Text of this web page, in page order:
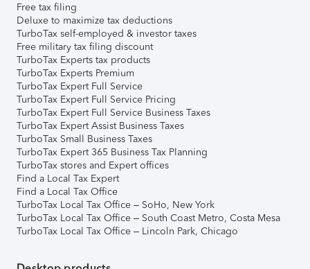
Free tax filing
Deluxe to maximize tax deductions
TurboTax self-employed & investor taxes
Free military tax filing discount
TurboTax Experts tax products
TurboTax Experts Premium
TurboTax Expert Full Service
TurboTax Expert Full Service Pricing
TurboTax Expert Full Service Business Taxes
TurboTax Expert Assist Business Taxes
TurboTax Small Business Taxes
TurboTax Expert 365 Business Tax Planning
TurboTax stores and Expert offices
Find a Local Tax Expert
Find a Local Tax Office
TurboTax Local Tax Office – SoHo, New York
TurboTax Local Tax Office – South Coast Metro, Costa Mesa
TurboTax Local Tax Office – Lincoln Park, Chicago